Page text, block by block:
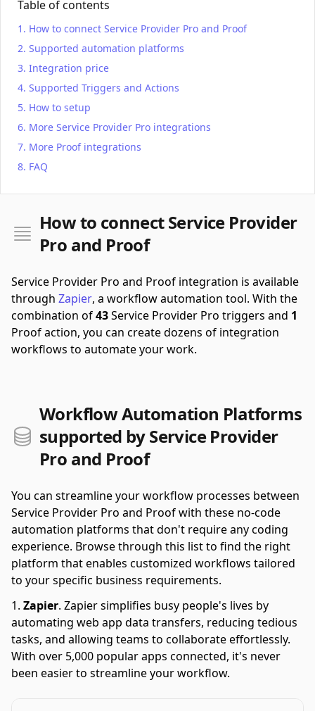
Table of contents
How to connect Service Provider Pro and Proof
Supported automation platforms
Integration price
Supported Triggers and Actions
How to setup
More Service Provider Pro integrations
More Proof integrations
FAQ
How to connect Service Provider
Pro and Proof
Service Provider Pro and Proof integration is available
through Zapier, a workflow automation tool. With the
combination of43Service Provider Pro triggers and 1
Proof action, you can create dozens of integration
workflows to automate your work.
Workflow Automation Platforms
supported by Service Provider
Pro and Proof
You can streamline your workflow processes between
Service Provider Pro and Proof with these no-code
automation platforms that don't require any coding
experience. Browse through this list to find the right
platform that enables customized workflows tailored
to your specific business requirements.
Zapier. Zapier simplifies busy people's lives by
automating web app data transfers, reducing tedious
tasks, and allowing teams to collaborate effortlessly.
With over 5,000 popular apps connected, it's never
been easier to streamline your workflow.